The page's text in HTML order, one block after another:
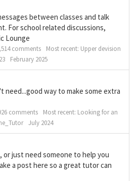
between classes and talk
For school related discussions,
Lounge
comments Most recent: Upper devision
February 2025
need...good way to make some extra
comments Most recent: Looking for an
July 2024
or just need someone to help you
a post here so a great tutor can